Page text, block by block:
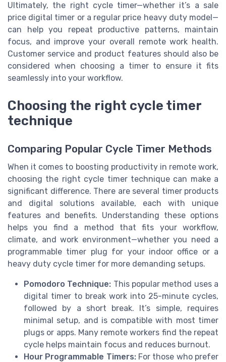
Ultimately, the right cycle timer—whether it’s a sale
price digital timer or a regular price heavy duty model—
can help you repeat productive patterns, maintain
focus, and improve your overall remote work health.
Customer service and product features should also be
considered when choosing a timer to ensure it fits
seamlessly into your workflow.
Choosing the right cycle timer
technique
Comparing Popular Cycle Timer Methods
When it comes to boosting productivity in remote work,
choosing the right cycle timer technique can make a
significant difference. There are several timer products
and digital solutions available, each with unique
features and benefits. Understanding these options
helps you find a method that fits your workflow,
climate, and work environment—whether you need a
programmable timer plug for your indoor office or a
heavy duty cycle timer for more demanding setups.
Pomodoro Technique: This popular method uses a
digital timer to break work into 25-minute cycles,
followed by a short break. It’s simple, requires
minimal setup, and is compatible with most timer
plugs or apps. Many remote workers find the repeat
cycle helps maintain focus and reduces burnout.
Hour Programmable Timers:For those who prefer